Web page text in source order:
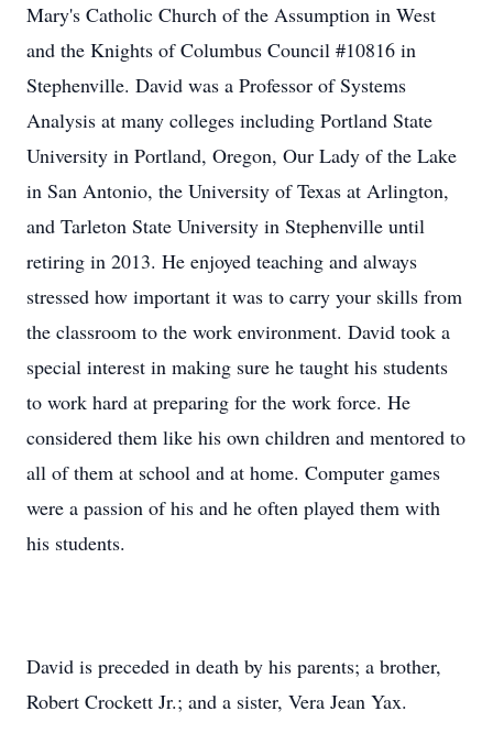
Mary's Catholic Church of the Assumption in West
and the Knights of Columbus Council #10816 in
Stephenville. David was a Professor of Systems
Analysis at many colleges including Portland State
University in Portland, Oregon, Our Lady of the Lake
in San Antonio, the University of Texas at Arlington,
and Tarleton State University in Stephenville until
retiring in 2013. He enjoyed teaching and always
stressed how important it was to carry your skills from
the classroom to the work environment. David took a
special interest in making sure he taught his students
to work hard at preparing for the work force. He
considered them like his own children and mentored to
all of them at school and at home. Computer games
were a passion of his and he often played them with
his students.
David is preceded in death by his parents; a brother,
Robert Crockett Jr.; and a sister, Vera Jean Yax.